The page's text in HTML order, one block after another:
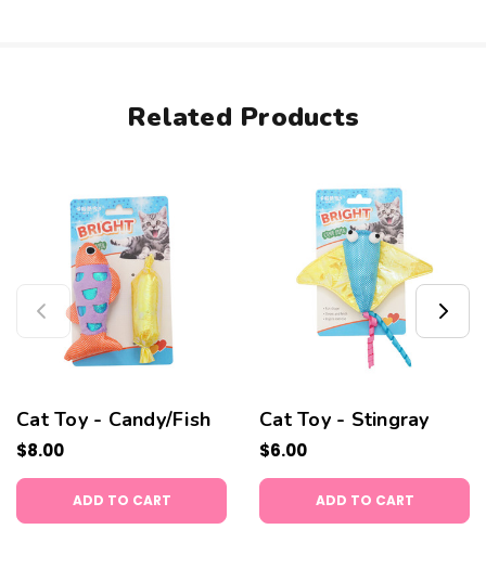
Related Products
Cat Toy - Candy/Fish
$8.00
ADD TO CART
Cat Toy - Stingray
$6.00
ADD TO CART